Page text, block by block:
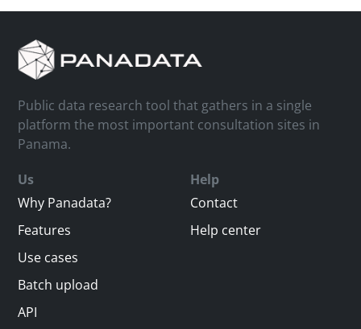
Public data research tool that gathers in a single
platform the most important consultation sites in
Panama.
Us
Why Panadata?
Features
Use cases
Batch upload
API
Help
Contact
Help center